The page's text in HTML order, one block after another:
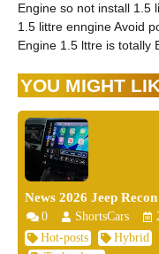
Engine so not install 1.5
1.5 littre enngine Avoid
Engine 1.5 lttre is totally
YOU MIGHT
News 2026 Jeep
0 ShortsCars
Hot-posts
Hybrid